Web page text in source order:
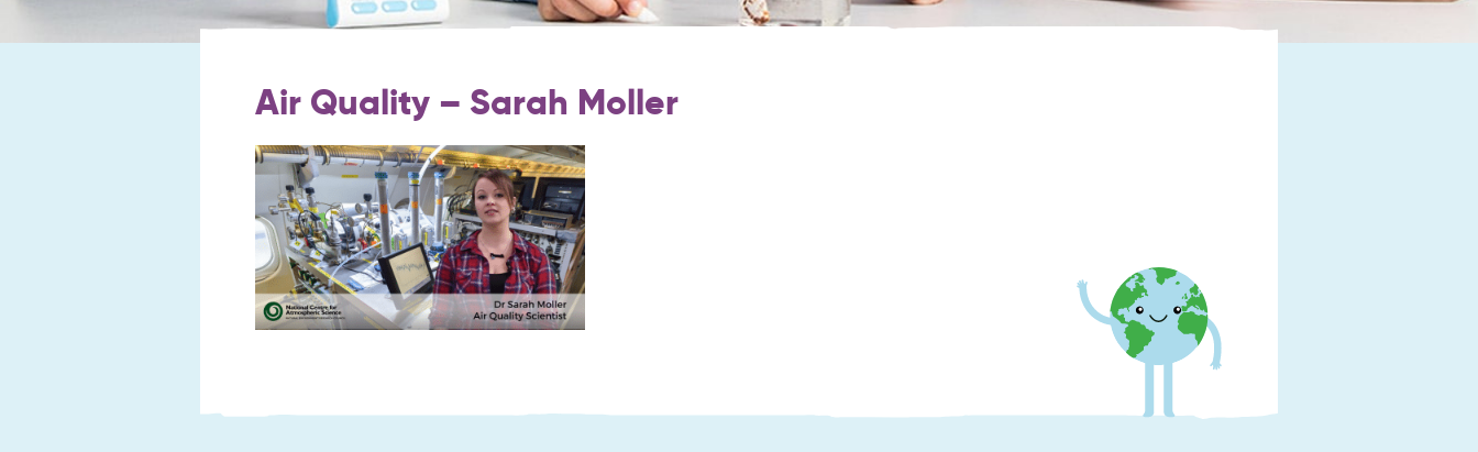
Air Quality – Sarah Moller